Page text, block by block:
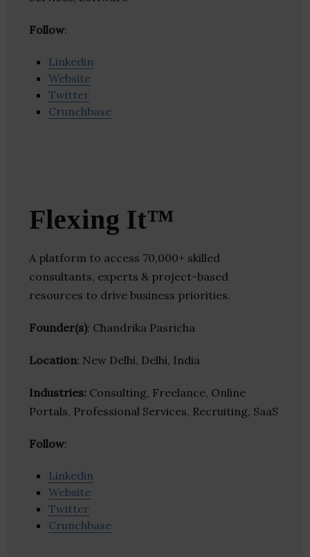
Follow:
Linkedin
Website
Twitter
Crunchbase
Flexing It™
A platform to access 70,000+ skilled
consultants, experts & project-based
resources to drive business priorities.
Founder(s): Chandrika Pasricha
Location: New Delhi, Delhi, India
Industries: Consulting, Freelance, Online
Portals, Professional Services, Recruiting, SaaS
Follow:
Linkedin
Website
Twitter
Crunchbase